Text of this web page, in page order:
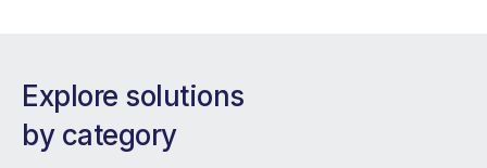
Explore solutions
by category